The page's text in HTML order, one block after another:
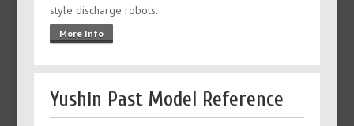
style discharge robots.
More Info
Yushin Past Model Reference